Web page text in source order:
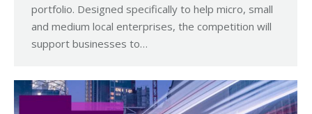
portfolio. Designed specifically to help micro, small
and medium local enterprises, the competition will
support businesses to…